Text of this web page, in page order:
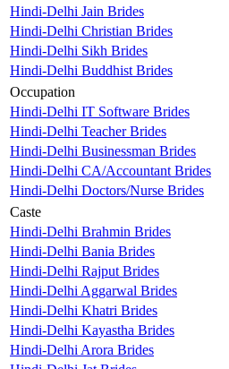
Hindi-Delhi Jain Brides
Hindi-Delhi Christian Brides
Hindi-Delhi Sikh Brides
Hindi-Delhi Buddhist Brides
Occupation
Hindi-Delhi IT Software Brides
Hindi-Delhi Teacher Brides
Hindi-Delhi Businessman Brides
Hindi-Delhi CA/Accountant Brides
Hindi-Delhi Doctors/Nurse Brides
Caste
Hindi-Delhi Brahmin Brides
Hindi-Delhi Bania Brides
Hindi-Delhi Rajput Brides
Hindi-Delhi Aggarwal Brides
Hindi-Delhi Khatri Brides
Hindi-Delhi Kayastha Brides
Hindi-Delhi Arora Brides